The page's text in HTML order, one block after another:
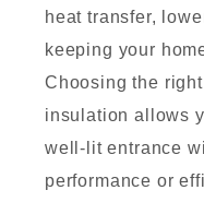
heat transfer,
keeping your
Choosing the
insulation allows
well-lit entrance
performance or